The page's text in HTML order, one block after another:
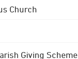
Church
Giving Scheme